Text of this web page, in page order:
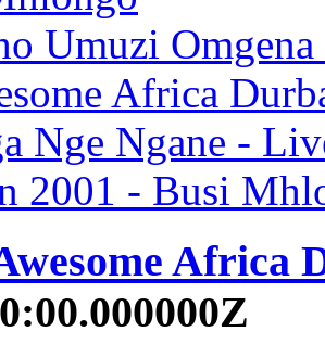
Umuzi
Africa
Nge Ngane -
2001 - Busi
Africa